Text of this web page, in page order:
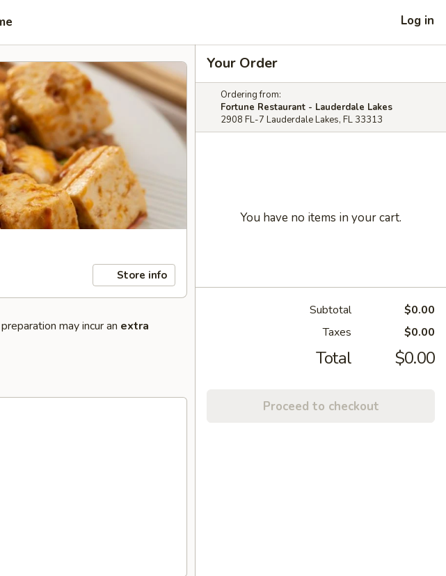
Log in
Store info
may incur an extra
Your Order
Ordering from:
Fortune Restaurant - Lauderdale Lakes
2908 FL-7 Lauderdale Lakes, FL 33313
You have no items in your cart.
Subtotal
$0.00
Taxes
$0.00
Total $0.00
Proceed to checkout